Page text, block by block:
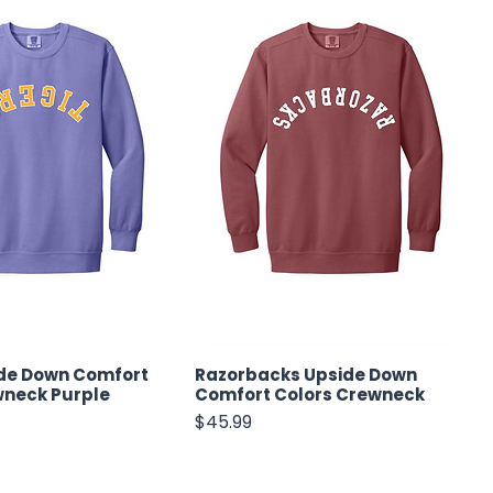
Down Comfort
Purple
Razorbacks Upside Down
Comfort Colors Crewneck
Price
$45.99